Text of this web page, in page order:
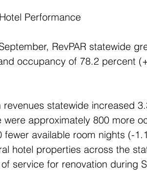
Performance
RevPAR statewide
occupancy of 78.2 percent
revenues statewide increased
were approximately 800 more
fewer available room nights (-
hotel properties across the
service for renovation during